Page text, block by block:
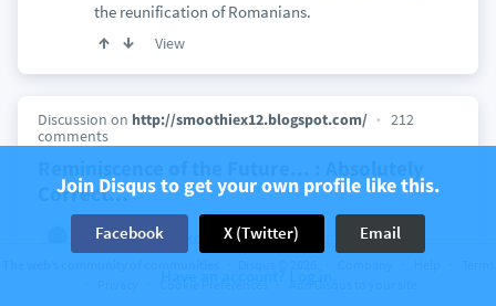
the reunification of Romanians.
View
Discussion on http://smoothiex12.blogspot.com/
212
comments
Correct...
kouroi Vinko
2 years ago
Join Disqus to get your own profile like this.
Facebook X (Twitter) Email